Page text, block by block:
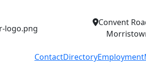
Convent
ContactDirectoryEmployment